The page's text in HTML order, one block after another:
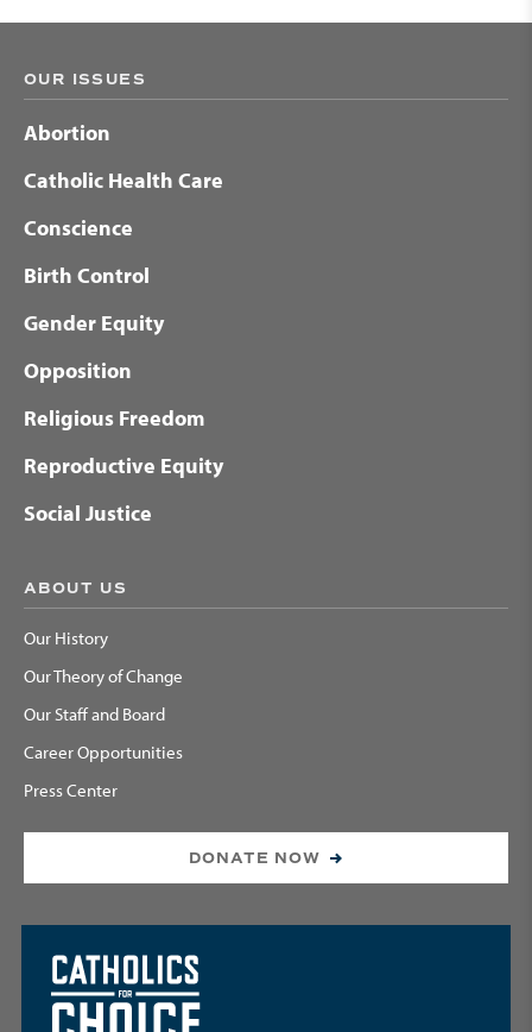
OUR ISSUES
Abortion
Catholic Health Care
Conscience
Birth Control
Gender Equity
Opposition
Religious Freedom
Reproductive Equity
Social Justice
ABOUT US
Our History
Our Theory of Change
Our Staff and Board
Career Opportunities
Press Center
DONATE NOW